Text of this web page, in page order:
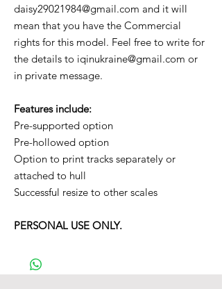
daisy29021984@gmail.com and it will
mean that you have the Commercial
rights for this model. Feel free to write for
the details to iqinukraine@gmail.com or
in private message.
Features include:
Pre-supported option
Pre-hollowed option
Option to print tracks separately or
attached to hull
Successful resize to other scales
PERSONAL USE ONLY.